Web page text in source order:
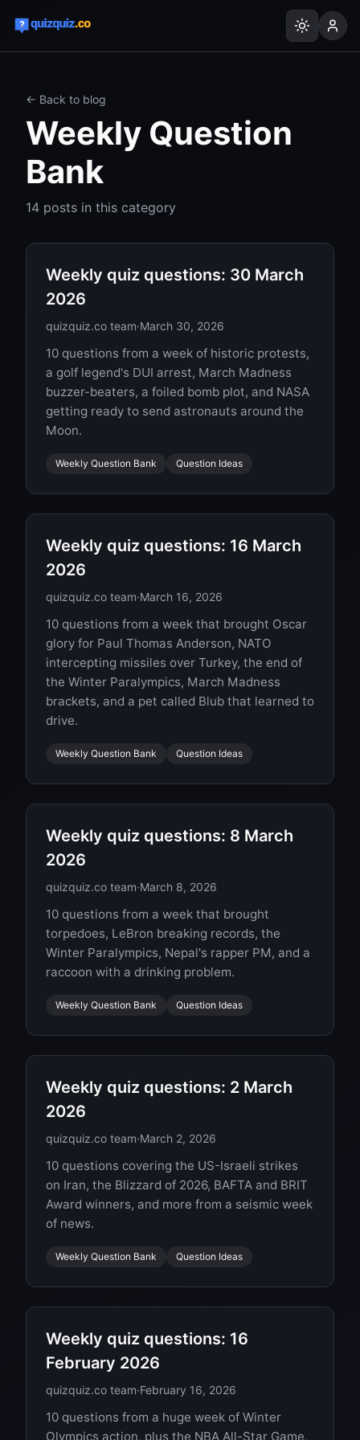
← Back to blog
Weekly Question
Bank
14 posts in this category
Weekly quiz questions: 30 March
2026
quizquiz.co team·March 30, 2026
10 questions from a week of historic protests,
a golf legend's DUI arrest, March Madness
buzzer-beaters, a foiled bomb plot, and NASA
getting ready to send astronauts around the
Moon.
Weekly Question Bank Question Ideas
Weekly quiz questions: 16 March
2026
quizquiz.co team·March 16, 2026
10 questions from a week that brought Oscar
glory for Paul Thomas Anderson, NATO
intercepting missiles over Turkey, the end of
the Winter Paralympics, March Madness
brackets, and a pet called Blub that learned to
drive.
Weekly Question Bank Question Ideas
Weekly quiz questions: 8 March
2026
quizquiz.co team·March 8, 2026
10 questions from a week that brought
torpedoes, LeBron breaking records, the
Winter Paralympics, Nepal's rapper PM, and a
raccoon with a drinking problem.
Weekly Question Bank Question Ideas
Weekly quiz questions: 2 March
2026
quizquiz.co team·March 2, 2026
10 questions covering the US-Israeli strikes
on Iran, the Blizzard of 2026, BAFTA and BRIT
Award winners, and more from a seismic week
of news.
Weekly Question Bank Question Ideas
Weekly quiz questions: 16
February 2026
quizquiz.co team·February 16, 2026
10 questions from a huge week of Winter
Olympics action, plus the NBA All-Star Game,